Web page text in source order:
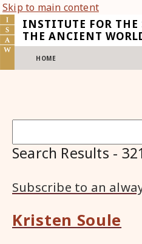
Skip to main content
INSTITUTE FOR THE
THE ANCIENT
HOME
Search Results - 321
Subscribe to an
Kristen Soule